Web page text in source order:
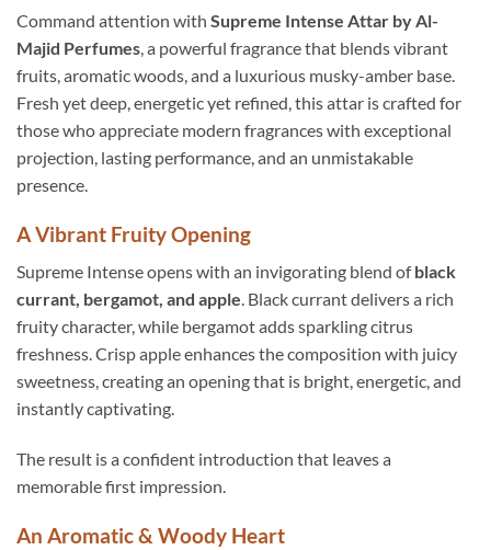
Command attention with Supreme Intense Attar by Al-
Majid Perfumes, a powerful fragrance that blends vibrant
fruits, aromatic woods, and a luxurious musky-amber base.
Fresh yet deep, energetic yet refined, this attar is crafted for
those who appreciate modern fragrances with exceptional
projection, lasting performance, and an unmistakable
presence.
A Vibrant Fruity Opening
Supreme Intense opens with an invigorating blend ofblack
currant, bergamot, and apple. Black currant delivers a rich
fruity character, while bergamot adds sparkling citrus
freshness. Crisp apple enhances the composition with juicy
sweetness, creating an opening that is bright, energetic, and
instantly captivating.
The result is a confident introduction that leaves a
memorable first impression.
An Aromatic & Woody Heart